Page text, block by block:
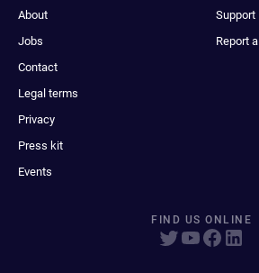
About
Jobs
Contact
Legal terms
Privacy
Press kit
Events
Support
Report
FIND US ONLINE